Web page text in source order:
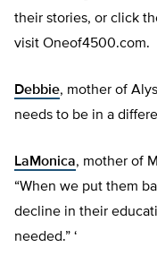
their stories, or click
visit Oneof4500.com.
Debbie, mother of
needs to be in a
LaMonica, mother of
“When we put them
decline in their
needed.” ‘